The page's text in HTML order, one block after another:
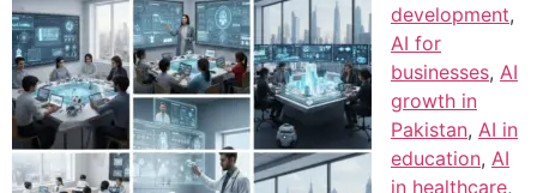
development,
AI for
businesses, AI
growth in
Pakistan, AI in
education, AI
in healthcare,